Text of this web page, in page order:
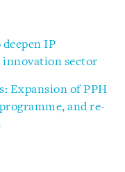
IP
innovation sector
Expansion of PPH
and re-